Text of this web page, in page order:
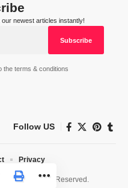
newest articles instantly!
the terms & conditions
Follow US
All Rights Reserved.
Privacy